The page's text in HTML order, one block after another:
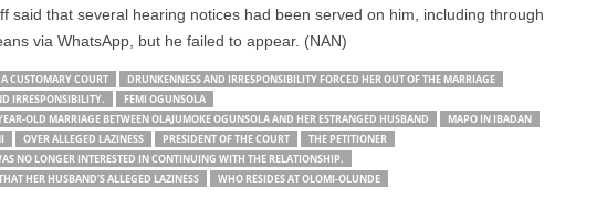
said that several hearing notices had been served on him, including through
via WhatsApp, but he failed to appear. (NAN)
CUSTOMARY COURT
DRUNKENNESS AND IRRESPONSIBILITY FORCED HER OUT OF THE MARRIAGE
IRRESPONSIBILITY.
FEMI OGUNSOLA
OLD MARRIAGE BETWEEN OLAJUMOKE OGUNSOLA AND HER ESTRANGED HUSBAND
MAPO IN IBADAN
OVER ALLEGED LAZINESS PRESIDENT OF THE COURT
THE PETITIONER
NO LONGER INTERESTED IN CONTINUING WITH THE RELATIONSHIP.
HER HUSBAND’S ALLEGED LAZINESS
WHO RESIDES AT OLOMI-OLUNDE